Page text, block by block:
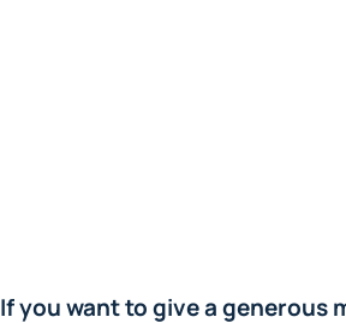
If you want to give a generous